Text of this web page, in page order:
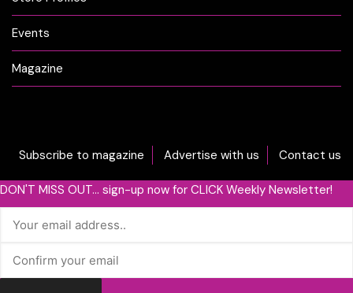
Events
Magazine
Subscribe to magazine Advertise with us Contact us
DON'T MISS OUT... sign-up now for CLICK Weekly Newsletter!